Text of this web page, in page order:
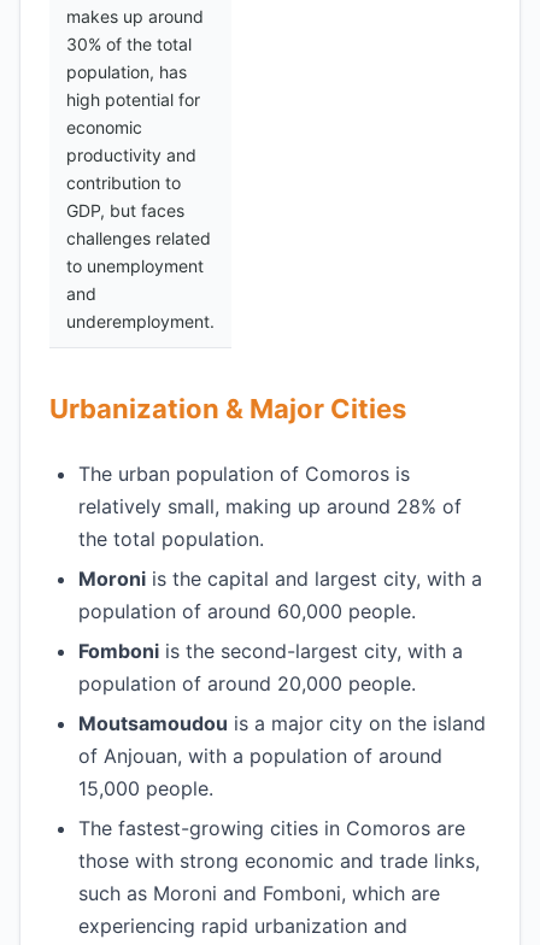
makes up around
30% of the total
population, has
high potential for
economic
productivity and
contribution to
GDP, but faces
challenges related
to unemployment
and
underemployment.
Urbanization & Major Cities
The urban population of Comoros is
relatively small, making up around 28% of
the total population.
Moroni is the capital and largest city, with a
population of around 60,000 people.
Fomboni is the second-largest city, with a
population of around 20,000 people.
Moutsamoudou is a major city on the island
of Anjouan, with a population of around
15,000 people.
The fastest-growing cities in Comoros are
those with strong economic and trade links,
such as Moroni and Fomboni, which are
experiencing rapid urbanization and